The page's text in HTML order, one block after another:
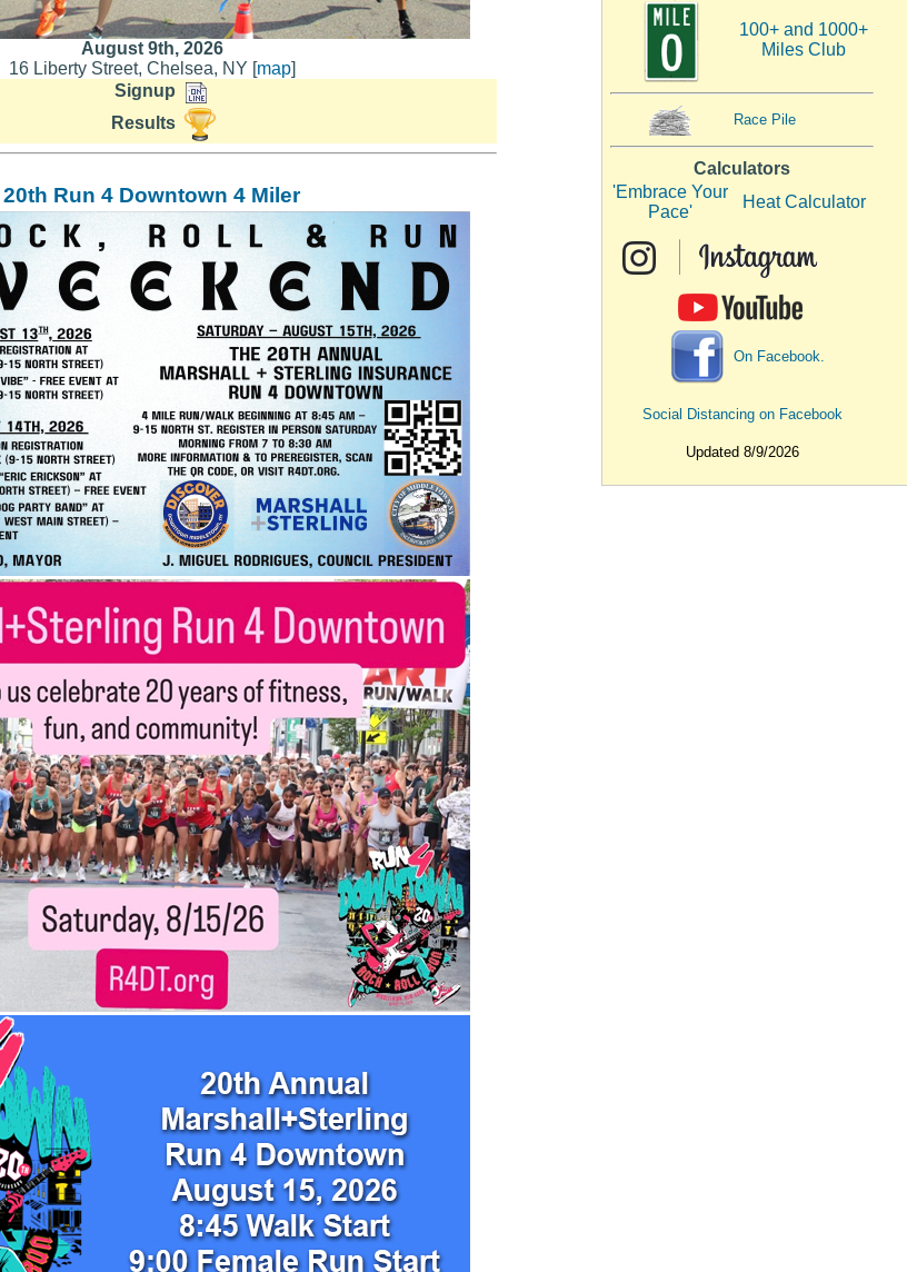
100+ and 1000+
Miles Club
Race Pile
Calculators
'Embrace Your
Pace'
Heat Calculator
On Facebook.
Social Distancing on Facebook
Updated 8/9/2026
August 9th, 2026
16 Liberty Street, Chelsea, NY [map]
Signup
Results
20th Run 4 Downtown 4 Miler